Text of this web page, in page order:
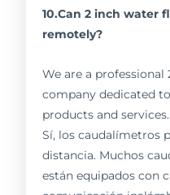
10.Can 2 inch water
remotely?
We are a
company dedicated
products and services.
Sí, los caudalímetros
distancia. Muchos
están equipados con